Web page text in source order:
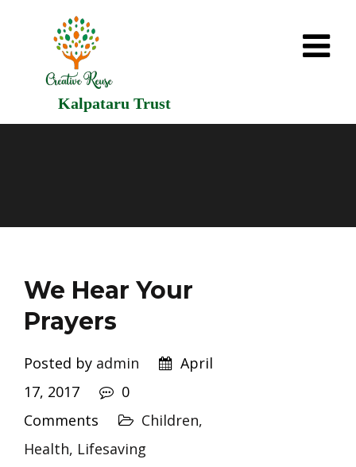
Kalpataru Trust
We Hear Your
Prayers
Posted by admin
April
17, 2017
0
Comments
Children,
Health, Lifesaving